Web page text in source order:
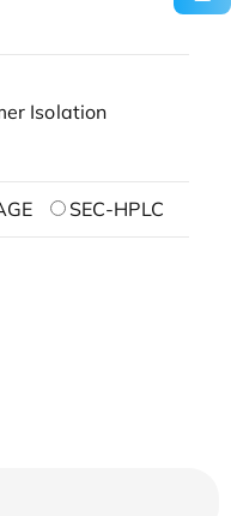
Isolation
SEC-HPLC